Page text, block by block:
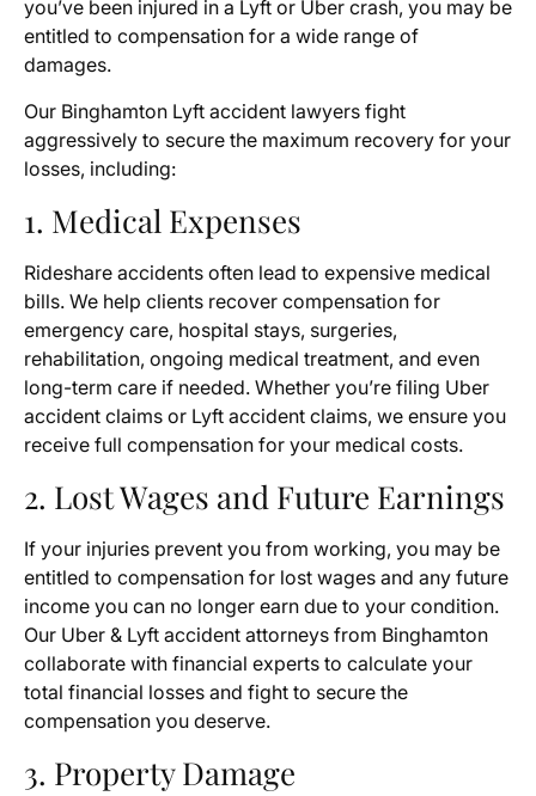
you’ve been injured in a Lyft or Uber crash, you may be
entitled to compensation for a wide range of
damages.
Our Binghamton Lyft accident lawyers fight
aggressively to secure the maximum recovery for your
losses, including:
1. Medical Expenses
Rideshare accidents often lead to expensive medical
bills. We help clients recover compensation for
emergency care, hospital stays, surgeries,
rehabilitation, ongoing medical treatment, and even
long-term care if needed. Whether you’re filing Uber
accident claims or Lyft accident claims, we ensure you
receive full compensation for your medical costs.
2. Lost Wages and Future Earnings
If your injuries prevent you from working, you may be
entitled to compensation for lost wages and any future
income you can no longer earn due to your condition.
Our Uber & Lyft accident attorneys from Binghamton
collaborate with financial experts to calculate your
total financial losses and fight to secure the
compensation you deserve.
3. Property Damage